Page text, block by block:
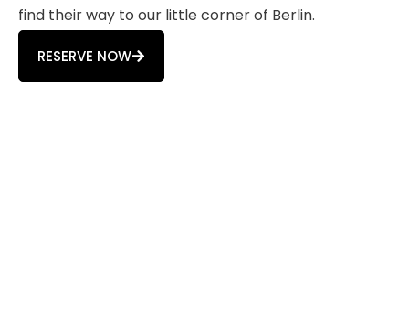
find their way to our little corner of Berlin.
RESERVE NOW